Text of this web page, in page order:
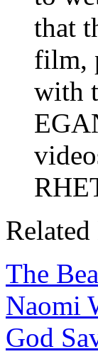
that
film,
with
The
Naomi
God